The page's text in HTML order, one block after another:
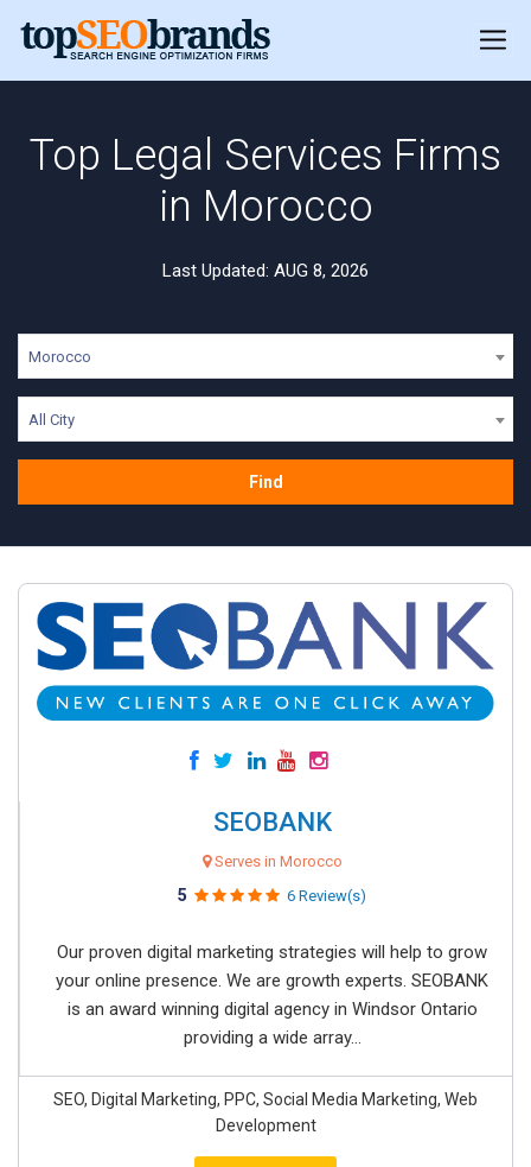
Top Legal Services Firms
in Morocco
Last Updated: AUG 8, 2026
Morocco
All City
Find
SEOBANK
Serves in Morocco
5 6 Review(s)
Our proven digital marketing strategies will help to grow
your online presence. We are growth experts. SEOBANK
is an award winning digital agency in Windsor Ontario
providing a wide array...
SEO, Digital Marketing, PPC, Social Media Marketing, Web
Development